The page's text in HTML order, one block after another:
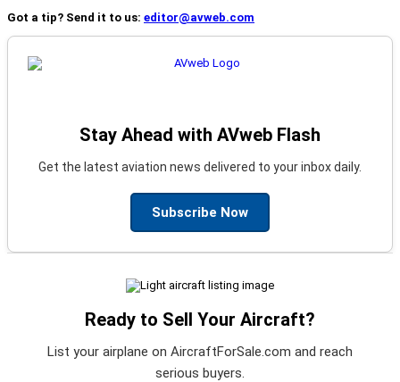
Got a tip? Send it to us: editor@avweb.com
Stay Ahead with AVweb Flash
Get the latest aviation news delivered to your inbox daily.
Subscribe Now
Ready to Sell Your Aircraft?
List your airplane on AircraftForSale.com and reach
serious buyers.